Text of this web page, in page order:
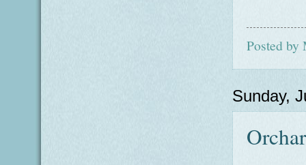
Posted by
Sunday,